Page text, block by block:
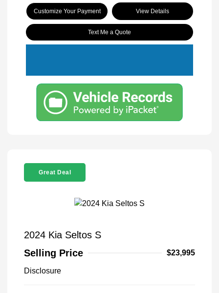
Customize Your Payment View Details
Text Me a Quote
Great Deal
2024 Kia Seltos S
Selling Price
$23,995
Disclosure